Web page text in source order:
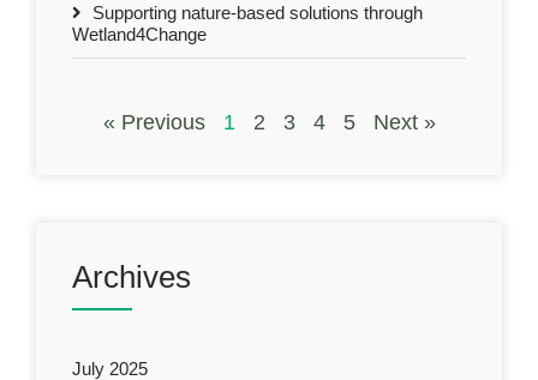
Supporting nature-based solutions through
Wetland4Change
« Previous 1 2 3 4 5 Next »
Archives
July 2025